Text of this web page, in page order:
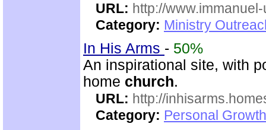
URL: http://
Category: Ministry
In His Arms - 50%
An inspirational site, with
home church.
URL: http://
Category: Personal